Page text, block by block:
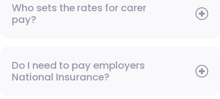
Who sets the rates for carer
pay?
Do I need to pay employers
National Insurance?